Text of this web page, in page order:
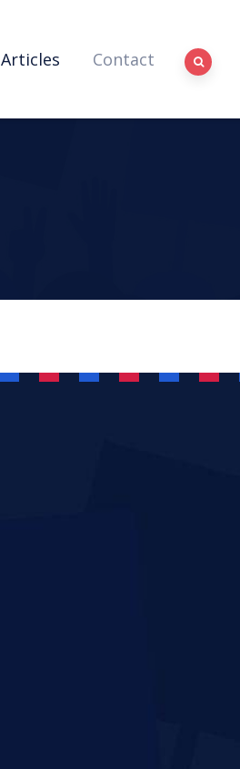
Articles Contact